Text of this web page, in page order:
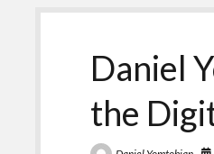
Daniel
the